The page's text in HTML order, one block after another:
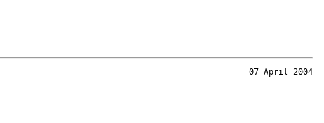
07 April 2004